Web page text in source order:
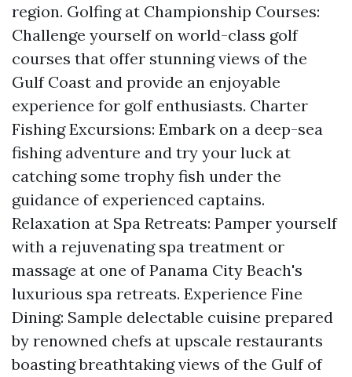
region. Golfing at Championship Courses:
Challenge yourself on world-class golf
courses that offer stunning views of the
Gulf Coast and provide an enjoyable
experience for golf enthusiasts. Charter
Fishing Excursions: Embark on a deep-sea
fishing adventure and try your luck at
catching some trophy fish under the
guidance of experienced captains.
Relaxation at Spa Retreats: Pamper yourself
with a rejuvenating spa treatment or
massage at one of Panama City Beach's
luxurious spa retreats. Experience Fine
Dining: Sample delectable cuisine prepared
by renowned chefs at upscale restaurants
boasting breathtaking views of the Gulf of